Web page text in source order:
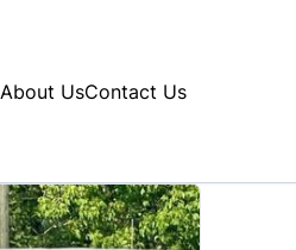
About UsContact Us